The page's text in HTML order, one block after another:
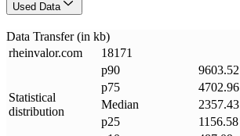
Used Data
Data Transfer (in kb)
rheinvalor.com 18171
Statistical
distribution
p90
9603.52
p75
4702.96
Median
2357.43
p25
1156.58